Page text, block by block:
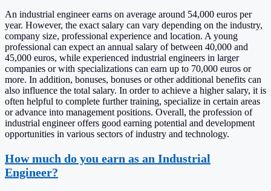
An industrial engineer earns on average around 54,000 euros per
year. However, the exact salary can vary depending on the industry,
company size, professional experience and location. A young
professional can expect an annual salary of between 40,000 and
45,000 euros, while experienced industrial engineers in larger
companies or with specializations can earn up to 70,000 euros or
more. In addition, bonuses, bonuses or other additional benefits can
also influence the total salary. In order to achieve a higher salary, it is
often helpful to complete further training, specialize in certain areas
or advance into management positions. Overall, the profession of
industrial engineer offers good earning potential and development
opportunities in various sectors of industry and technology.
How much do you earn as an Industrial
Engineer?